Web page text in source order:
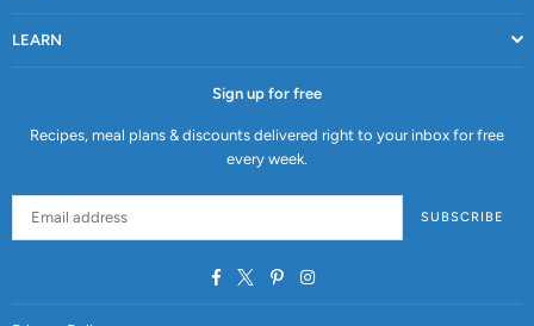
LEARN
Sign up for free
Recipes, meal plans & discounts delivered right to your inbox for free
every week.
SUBSCRIBE
FacebookTwitterPinterestInstagram